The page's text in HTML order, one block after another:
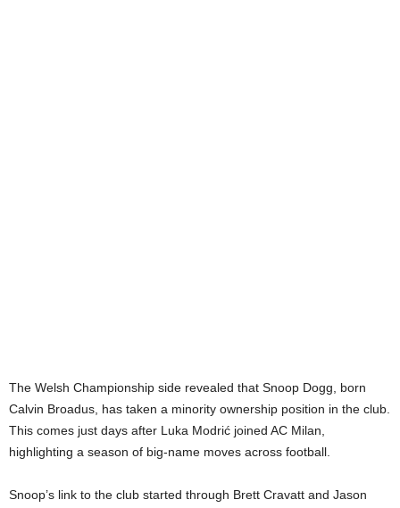
The Welsh Championship side revealed that Snoop Dogg, born
Calvin Broadus, has taken a minority ownership position in the club.
This comes just days after Luka Modrić joined AC Milan,
highlighting a season of big-name moves across football.
Snoop’s link to the club started through Brett Cravatt and Jason